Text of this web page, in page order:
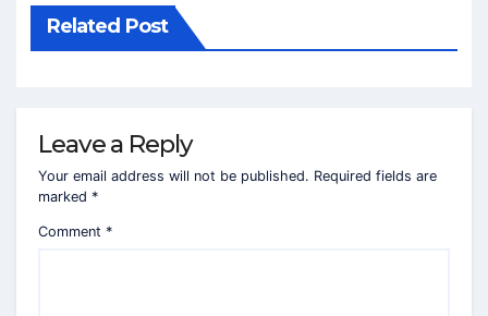
Related Post
Leave a Reply
Your email address will not be published. Required fields are
marked *
Comment *